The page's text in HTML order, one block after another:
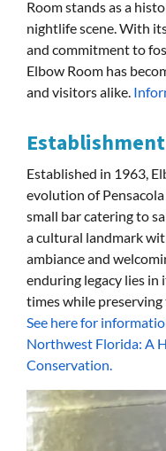
Room stands as a
nightlife scene. With
and commitment to
Elbow Room has
and visitors alike.
Established in 1963,
evolution of
small bar catering to
a cultural landmark
ambiance and
enduring legacy lies
times while
See here for
Northwest Florida: A
Conservation.